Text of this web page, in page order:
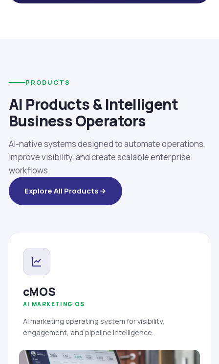
PRODUCTS
AI Products & Intelligent
Business Operators
AI-native systems designed to automate operations,
improve visibility, and create scalable enterprise
workflows.
Explore All Products
cMOS
AI MARKETING OS
AI marketing operating system for visibility,
engagement, and pipeline intelligence.